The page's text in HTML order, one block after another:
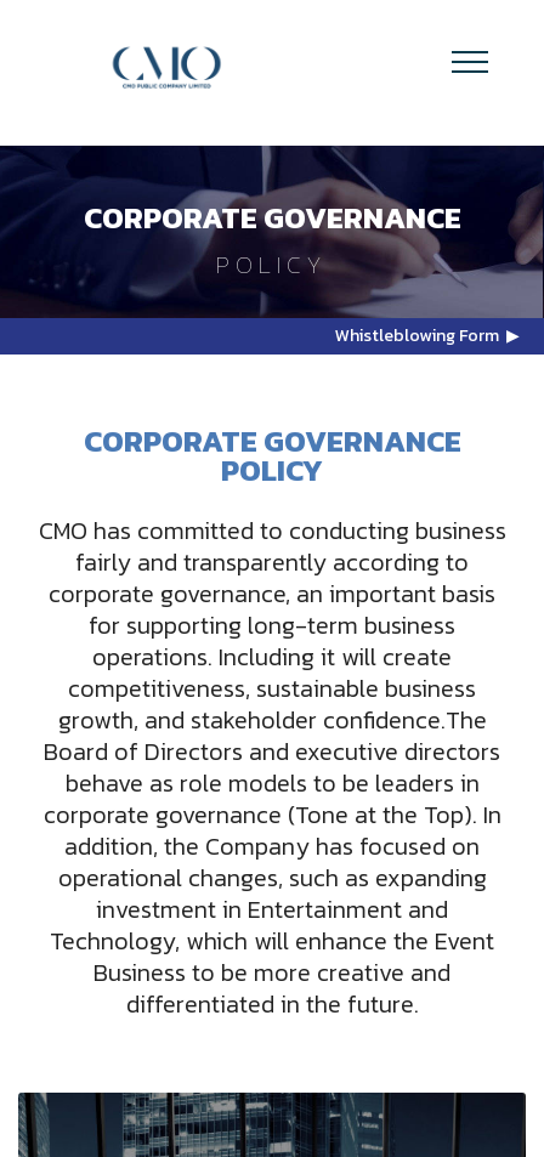
CORPORATE GOVERNANCE
POLICY
Whistleblowing Form ▶
CORPORATE GOVERNANCE
POLICY
CMO has committed to conducting business
fairly and transparently according to
corporate governance, an important basis
for supporting long-term business
operations. Including it will create
competitiveness, sustainable business
growth, and stakeholder confidence.The
Board of Directors and executive directors
behave as role models to be leaders in
corporate governance (Tone at the Top). In
addition, the Company has focused on
operational changes, such as expanding
investment in Entertainment and
Technology, which will enhance the Event
Business to be more creative and
differentiated in the future.